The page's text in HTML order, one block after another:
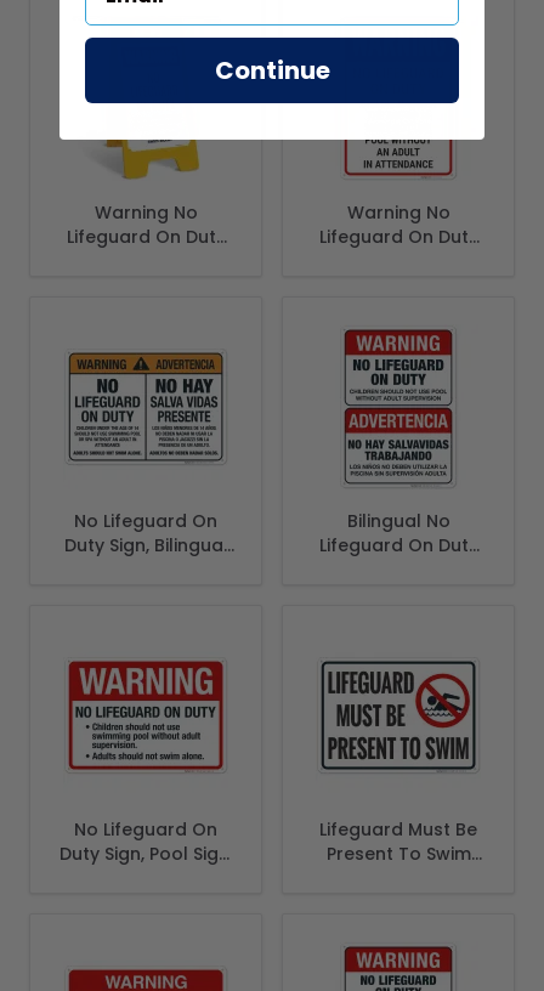
Warning No
Lifeguard On Duty
Warning No
Lifeguard On Duty
No Lifeguard On
Duty Sign, Bilingual
Bilingual No
Lifeguard On Duty
No Lifeguard On
Duty Sign, Pool Sign,
Lifeguard Must Be
Present To Swim
Continue